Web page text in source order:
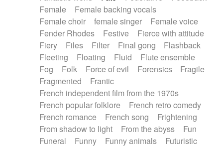
Female
Female backing vocals
Female choir
female singer
Female voice
Fender Rhodes
Festive
Fierce with attitude
Fiery
Files Filter Final gong
Flashback
Fleeting
Floating Fluid
Flute ensemble
Fog
Folk Force of evil Forensics
Fragile
Fragmented
Frantic
French independent film from the 1970s
French popular folklore
French retro comedy
French romance
French song
Frightening
From shadow to light
From the abyss
Fun
Funeral
Funny Funny animals
Futuristic